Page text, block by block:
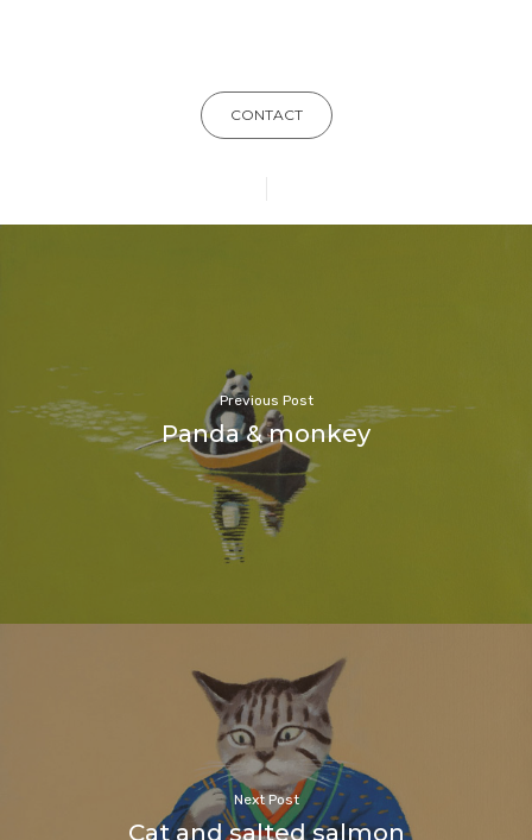
CONTACT
Previous Post
Panda & monkey
Next Post
Cat and salted salmon